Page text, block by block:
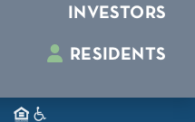
INVESTORS
RESIDENTS